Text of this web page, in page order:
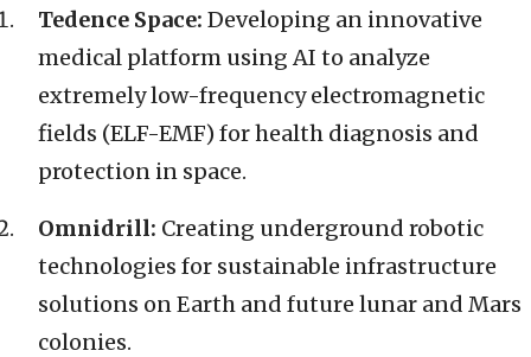
Tedence Space: Developing an innovative
medical platform using AI to analyze
extremely low-frequency electromagnetic
fields (ELF-EMF) for health diagnosis and
protection in space.
Omnidrill: Creating underground robotic
technologies for sustainable infrastructure
solutions on Earth and future lunar and Mars
colonies.